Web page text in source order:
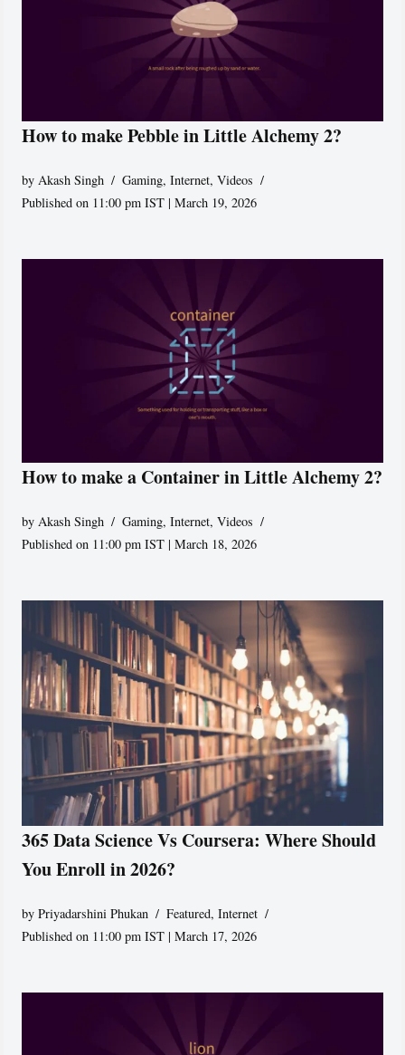
How to make Pebble in Little Alchemy 2?
byAkash Singh Gaming,Internet,Videos
Published on 11:00 pm IST | March 19, 2026
How to make a Container in Little Alchemy 2?
byAkash Singh Gaming,Internet,Videos
Published on 11:00 pm IST | March 18, 2026
365 Data Science Vs Coursera: Where Should
You Enroll in 2026?
byPriyadarshini Phukan Featured,Internet
Published on 11:00 pm IST | March 17, 2026